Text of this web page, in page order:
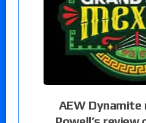
AEW